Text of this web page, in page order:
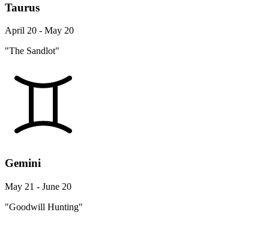
Taurus
April 20 - May 20
"The Sandlot"
Gemini
May 21 - June 20
"Goodwill Hunting"